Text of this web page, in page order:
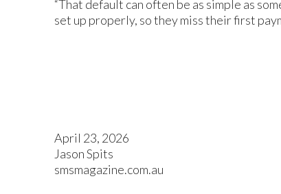
“That default can often be as simple as
set up properly, so they miss their first
April 23, 2026
Jason Spits
smsmagazine.com.au